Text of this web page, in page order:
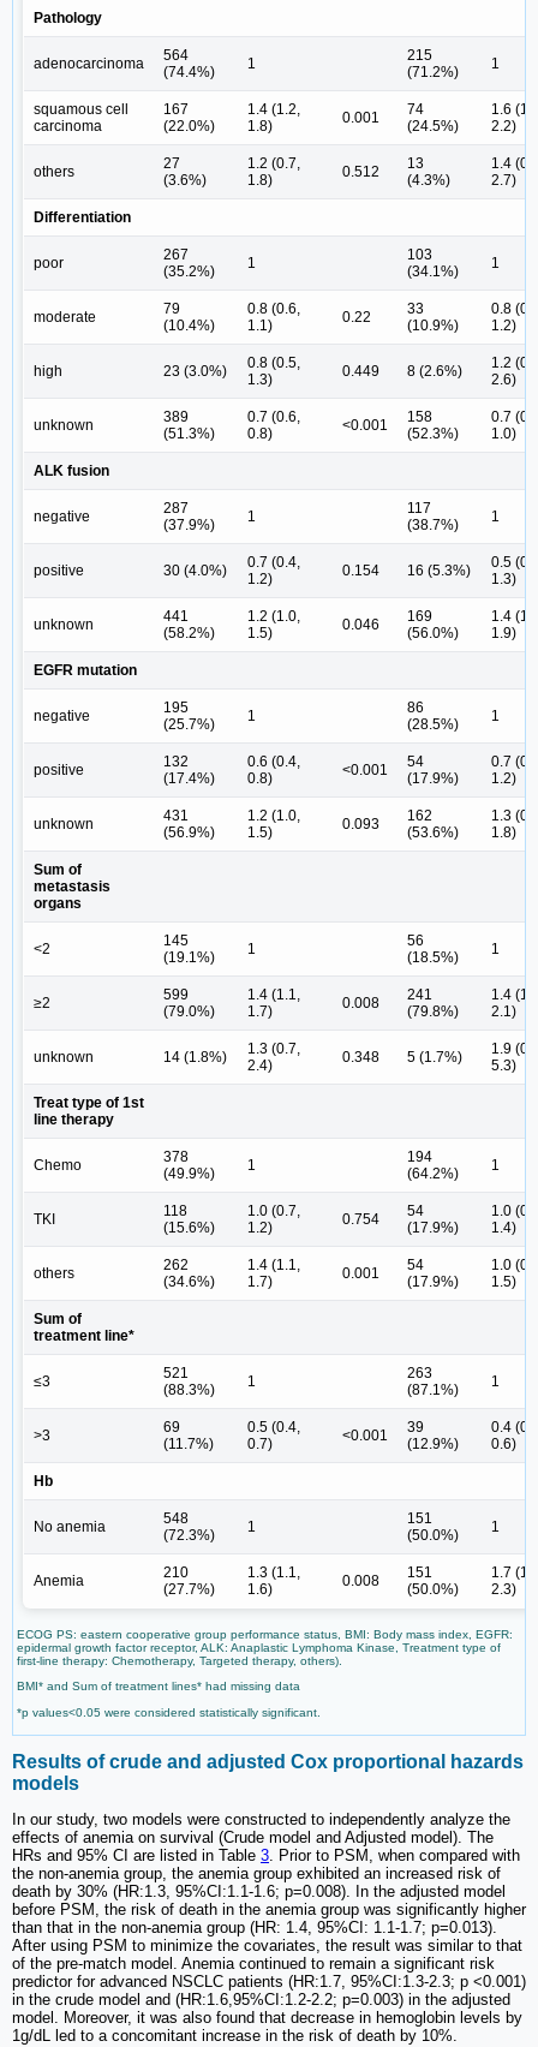
Pathology
adenocarcinoma
564
(74.4%)
1
215
(71.2%)
1
squamous cell
carcinoma
167
(22.0%)
1.4 (1.2,
1.8)
0.001
74
(24.5%)
1.6
2.2)
others
27
(3.6%)
1.2 (0.7,
1.8)
0.512
13
(4.3%)
1.4
2.7)
Differentiation
poor
267
(35.2%)
1
103
(34.1%)
1
moderate
79
(10.4%)
0.8 (0.6,
1.1)
0.22
33
(10.9%)
0.8
1.2)
high 23 (3.0%)
0.8 (0.5,
1.3)
0.449 8 (2.6%)
1.2
2.6)
unknown
389
(51.3%)
0.7 (0.6,
0.8)
<0.001
158
(52.3%)
0.7
1.0)
ALK fusion
negative
287
(37.9%)
1
117
(38.7%)
1
positive 30 (4.0%)
0.7 (0.4,
1.2)
0.154 16 (5.3%)
0.5
1.3)
unknown
441
(58.2%)
1.2 (1.0,
1.5)
0.046
169
(56.0%)
1.4
1.9)
EGFR mutation
negative
195
(25.7%)
1
86
(28.5%)
1
positive
132
(17.4%)
0.6 (0.4,
0.8)
<0.001
54
(17.9%)
0.7
1.2)
unknown
431
(56.9%)
1.2 (1.0,
1.5)
0.093
162
(53.6%)
1.3
1.8)
Sum of
metastasis
organs
<2
145
(19.1%)
1
56
(18.5%)
1
≥2
599
(79.0%)
1.4 (1.1,
1.7)
0.008
241
(79.8%)
1.4
2.1)
unknown 14 (1.8%)
1.3 (0.7,
2.4)
0.348 5 (1.7%)
1.9
5.3)
Treat type of 1st
line therapy
Chemo
378
(49.9%)
1
194
(64.2%)
1
TKI
118
(15.6%)
1.0 (0.7,
1.2)
0.754
54
(17.9%)
1.0
1.4)
others
262
(34.6%)
1.4 (1.1,
1.7)
0.001
54
(17.9%)
1.0
1.5)
Sum of
treatment line*
≤3
521
(88.3%)
1
263
(87.1%)
1
>3
69
(11.7%)
0.5 (0.4,
0.7)
<0.001
39
(12.9%)
0.4
0.6)
Hb
No anemia
548
(72.3%)
1
151
(50.0%)
1
Anemia
210
(27.7%)
1.3 (1.1,
1.6)
0.008
151
(50.0%)
1.7
2.3)
ECOG PS: eastern cooperative group performance status, BMI: Body mass index, EGFR:
epidermal growth factor receptor, ALK: Anaplastic Lymphoma Kinase, Treatment type of
first-line therapy: Chemotherapy, Targeted therapy, others).
BMI* and Sum of treatment lines* had missing data
*p values<0.05 were considered statistically significant.
Results of crude and adjusted Cox proportional hazards
models
In our study, two models were constructed to independently analyze the
effects of anemia on survival (Crude model and Adjusted model). The
HRs and 95% CI are listed in Table 3. Prior to PSM, when compared with
the non-anemia group, the anemia group exhibited an increased risk of
death by 30% (HR:1.3, 95%CI:1.1-1.6; p=0.008). In the adjusted model
before PSM, the risk of death in the anemia group was significantly higher
than that in the non-anemia group (HR: 1.4, 95%CI: 1.1-1.7; p=0.013).
After using PSM to minimize the covariates, the result was similar to that
of the pre-match model. Anemia continued to remain a significant risk
predictor for advanced NSCLC patients (HR:1.7, 95%CI:1.3-2.3; p <0.001)
in the crude model and (HR:1.6,95%CI:1.2-2.2; p=0.003) in the adjusted
model. Moreover, it was also found that decrease in hemoglobin levels by
1g/dL led to a concomitant increase in the risk of death by 10%.